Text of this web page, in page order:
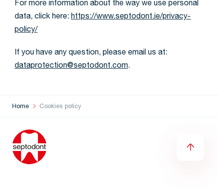
For more information about the way we use personal
data, click here: https://www.septodont.ie/privacy-
policy/
If you have any question, please email us at:
dataprotection@septodont.com.
Home Cookies policy